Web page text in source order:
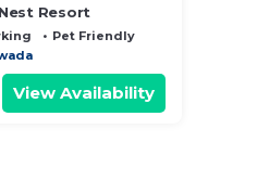
Resort
Pet Friendly
View Availability